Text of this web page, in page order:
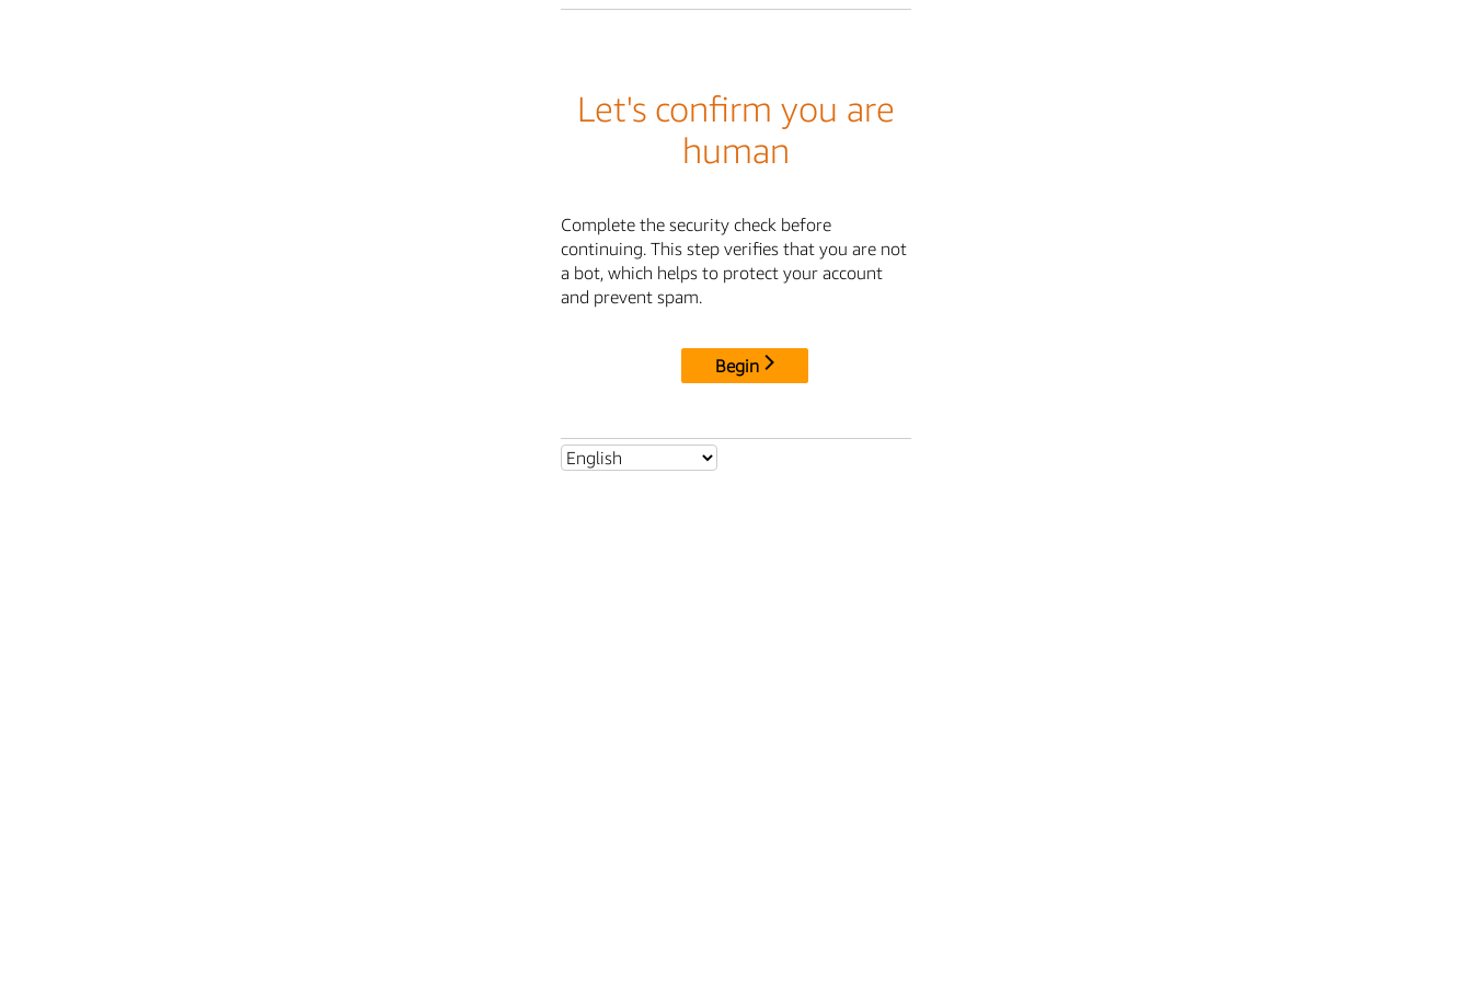
Let's confirm you are
human
Complete the security check before
continuing. This step verifies that you are not
a bot, which helps to protect your account
and prevent spam.
Begin